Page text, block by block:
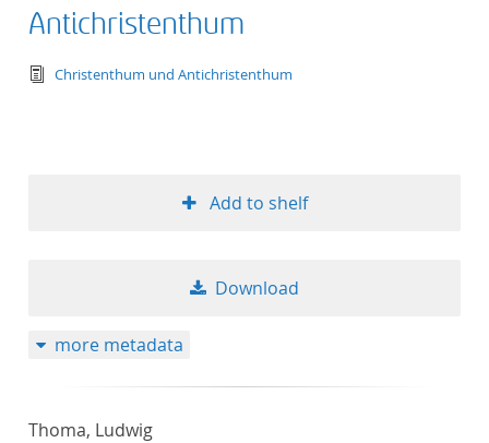
Antichristenthum
text/tg.edition+tg.aggregation+xml
Christenthum und Antichristenthum
Add to shelf
Download
more metadata
Thoma, Ludwig